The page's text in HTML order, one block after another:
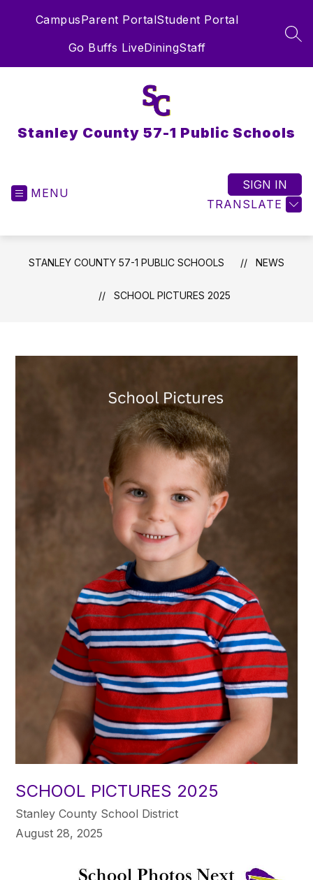
CampusParent PortalStudent Portal
Go Buffs LiveDiningStaff
Stanley County 57-1 Public Schools
MENU
TRANSLATE
SIGN IN
STANLEY COUNTY 57-1 PUBLIC SCHOOLS NEWS
SCHOOL PICTURES 2025
SCHOOL PICTURES 2025
Stanley County School District
August 28, 2025